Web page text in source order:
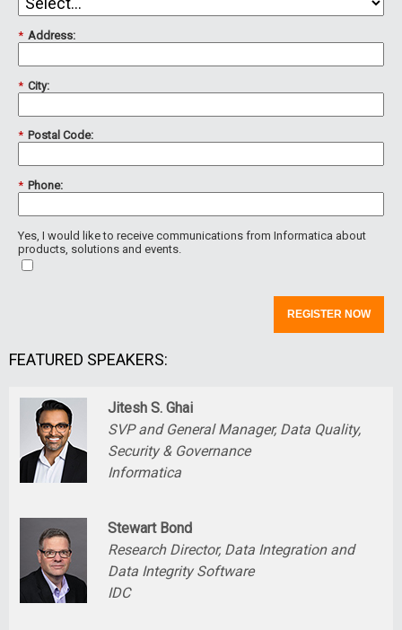
* Address:
* City:
* Postal Code:
* Phone:
Yes, I would like to receive communications from Informatica about
products, solutions and events.
REGISTER NOW
FEATURED SPEAKERS:
Jitesh S. Ghai
SVP and General Manager, Data Quality,
Security & Governance
Informatica
Stewart Bond
Research Director, Data Integration and
Data Integrity Software
IDC